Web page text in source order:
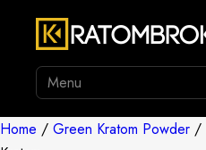
Menu
Home / Green Kratom Powder /